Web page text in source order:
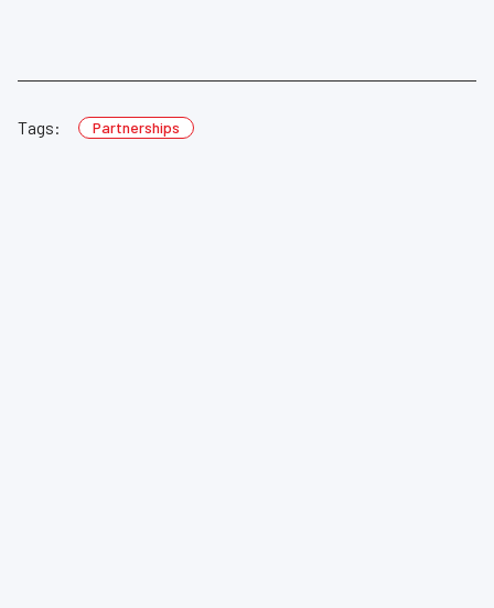
Tags: Partnerships